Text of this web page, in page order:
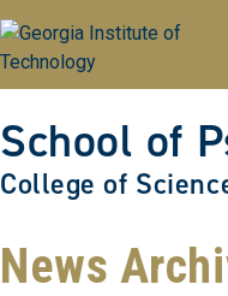
Skip to
content
Skip To Keyboard
School of
College of
News